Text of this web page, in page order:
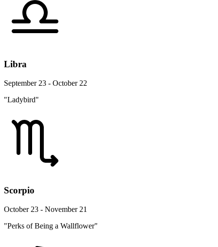
Libra
September 23 - October 22
"Ladybird"
Scorpio
October 23 - November 21
"Perks of Being a Wallflower"